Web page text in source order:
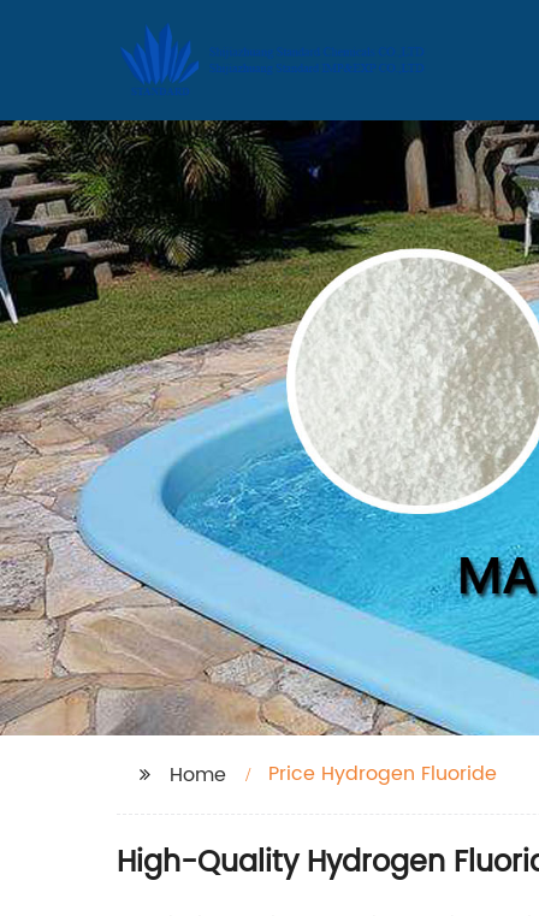
Home Price Hydrogen Fluoride
High-Quality Hydrogen